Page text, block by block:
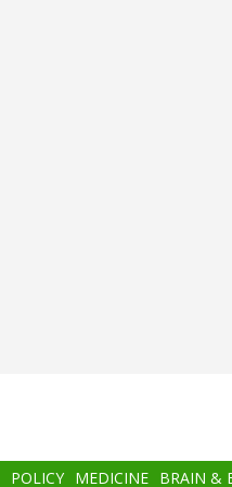
POLICY MEDICINE BRAIN &